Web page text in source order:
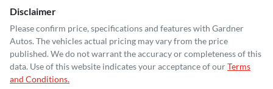
Disclaimer
Please confirm price, specifications and features with Gardner
Autos. The vehicles actual pricing may vary from the price
published. We do not warrant the accuracy or completeness of this
data. Use of this website indicates your acceptance of ourTerms
and Conditions.